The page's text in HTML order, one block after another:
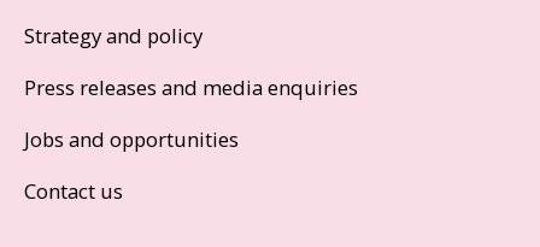
Strategy and policy
Press releases and media enquiries
Jobs and opportunities
Contact us